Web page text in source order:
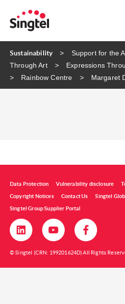
Sustainability Support for the
Through Art
Expressions
Rainbow Centre
Margaret
Data Protection Vulnerability disclosure
Copyright Notices Contact Us Singtel
Singtel Group Supplier Portal
© Singtel (CRN: 199201624D) All Rights